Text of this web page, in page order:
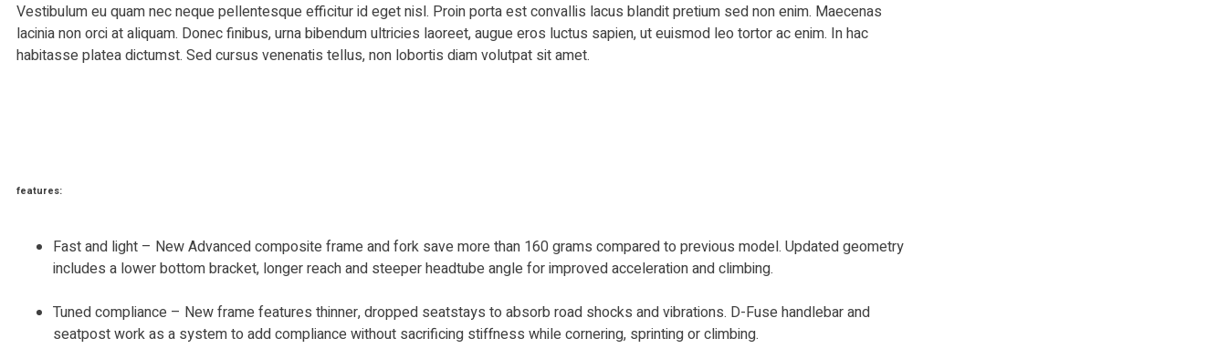
Vestibulum eu quam nec neque pellentesque efficitur id eget nisl. Proin porta est convallis lacus blandit pretium sed non enim. Maecenas
lacinia non orci at aliquam. Donec finibus, urna bibendum ultricies laoreet, augue eros luctus sapien, ut euismod leo tortor ac enim. In hac
habitasse platea dictumst. Sed cursus venenatis tellus, non lobortis diam volutpat sit amet.
features:
Fast and light – New Advanced composite frame and fork save more than 160 grams compared to previous model. Updated geometry
includes a lower bottom bracket, longer reach and steeper headtube angle for improved acceleration and climbing.
Tuned compliance – New frame features thinner, dropped seatstays to absorb road shocks and vibrations. D-Fuse handlebar and
seatpost work as a system to add compliance without sacrificing stiffness while cornering, sprinting or climbing.